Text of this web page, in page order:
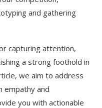
and gathering
capturing attention,
a strong foothold in
we aim to address
empathy and
you with actionable